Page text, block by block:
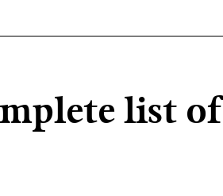
list of